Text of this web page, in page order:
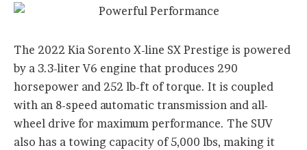
The 2022 Kia Sorento X-line SX Prestige is powered
by a 3.3-liter V6 engine that produces 290
horsepower and 252 lb-ft of torque. It is coupled
with an 8-speed automatic transmission and all-
wheel drive for maximum performance. The SUV
also has a towing capacity of 5,000 lbs, making it